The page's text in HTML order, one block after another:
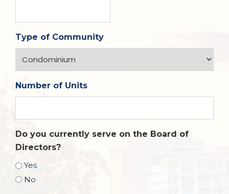
Type of Community
Number of Units
Do you currently serve on the Board of
Directors?
Yes
No